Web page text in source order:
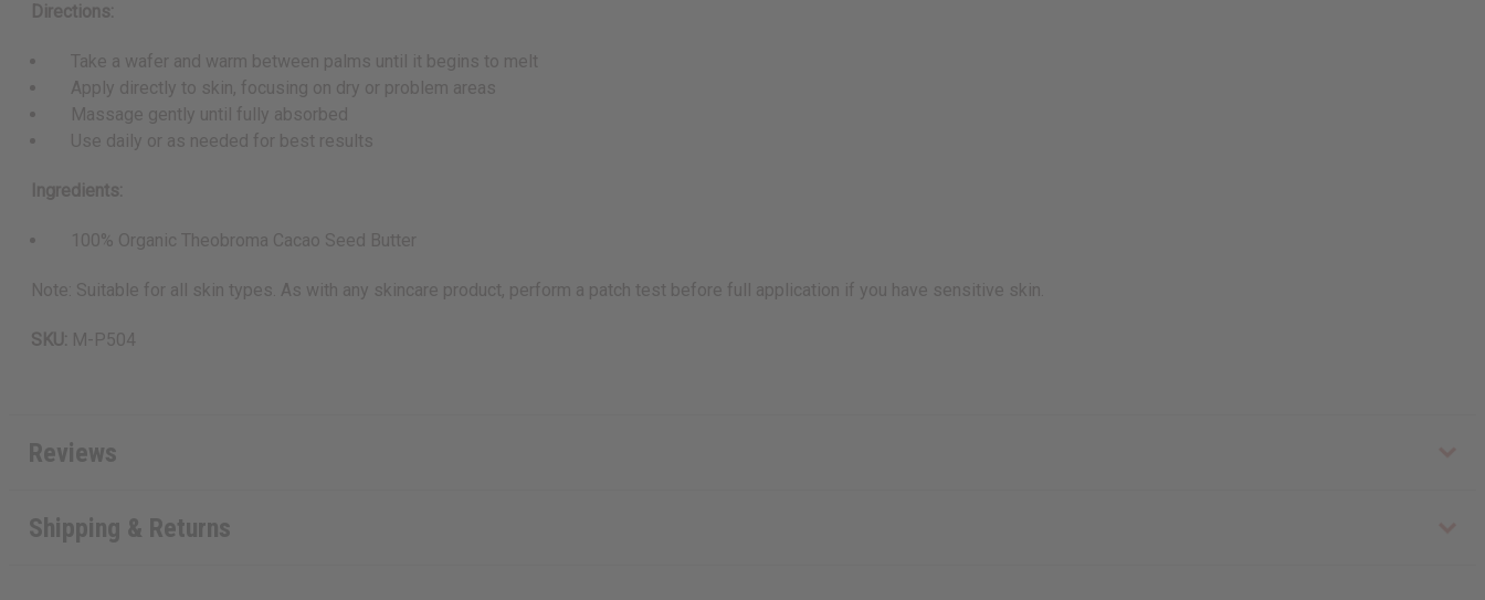
Directions:
Take a wafer and warm between palms until it begins to melt
Apply directly to skin, focusing on dry or problem areas
Massage gently until fully absorbed
Use daily or as needed for best results
Ingredients:
100% Organic Theobroma Cacao Seed Butter
Note: Suitable for all skin types. As with any skincare product, perform a patch test before full application if you have sensitive skin.
SKU: M-P504
Reviews
Shipping & Returns